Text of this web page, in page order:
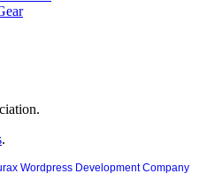
.
Wordpress Development Company